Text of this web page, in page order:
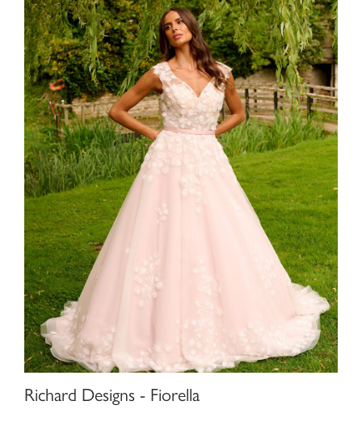
Richard Designs - Fiorella